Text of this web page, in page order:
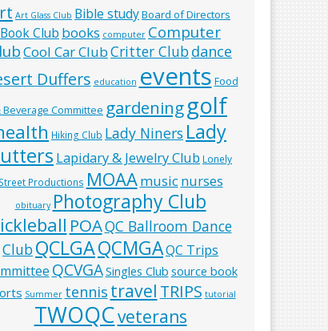
Art Glass Club Bible studyBoard of Directors
Book Club books computer Computer
Cool Car ClubCritter Clubdance
Duffers education events Food
Beverage Committee gardeninggolf
Hiking Club Lady Niners Lady
Lapidary & Jewelry Club Lonely
Street Productions MOAAmusic nurses
obituary Photography Club
POAQC Ballroom Dance
ClubQCLGAQCMGAQC Trips
QCVGASingles Club source book
Summer tennis travel TRIPS tutorial
TWOQCveterans